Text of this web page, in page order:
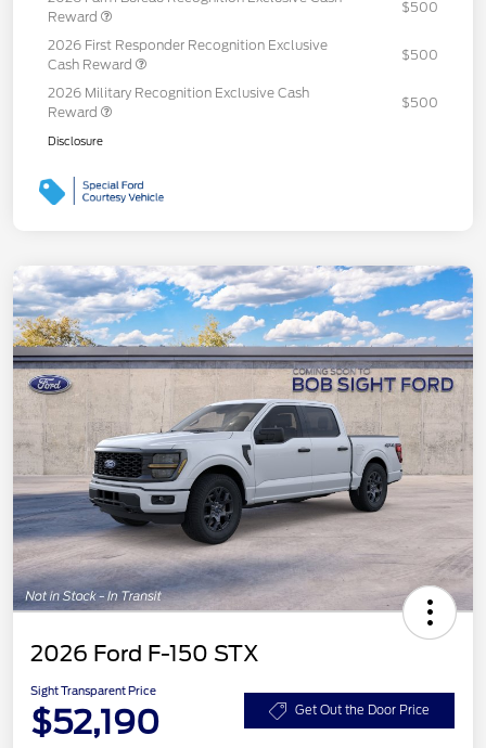
Reward
$500
2026 First Responder Recognition Exclusive
Cash Reward
$500
2026 Military Recognition Exclusive Cash
Reward
$500
Disclosure
2026 Ford F-150 STX
Sight Transparent Price
$52,190 Get Out the Door Price